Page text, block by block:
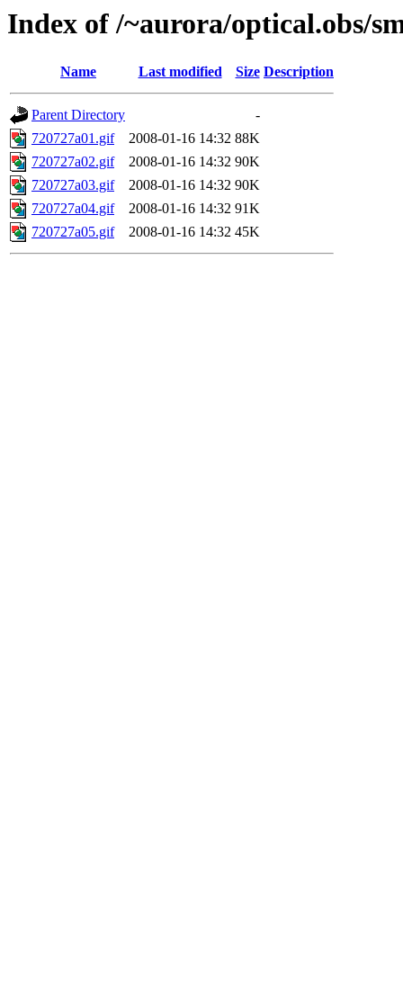
Index of /~aurora/optical.obs/
Name Last modified Size Description
Parent Directory
-
720727a01.gif
2008-01-16 14:32 88K
720727a02.gif
2008-01-16 14:32 90K
720727a03.gif
2008-01-16 14:32 90K
720727a04.gif
2008-01-16 14:32 91K
720727a05.gif
2008-01-16 14:32 45K